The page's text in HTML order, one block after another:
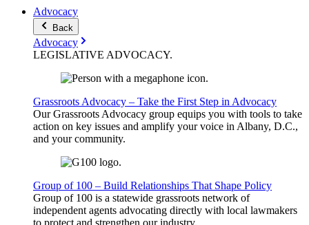
Advocacy
Back
Advocacy
LEGISLATIVE ADVOCACY.
Grassroots Advocacy – Take the First Step in Advocacy
Our Grassroots Advocacy group equips you with tools to take
action on key issues and amplify your voice in Albany, D.C.,
and your community.
Group of 100 – Build Relationships That Shape Policy
Group of 100 is a statewide grassroots network of
independent agents advocating directly with local lawmakers